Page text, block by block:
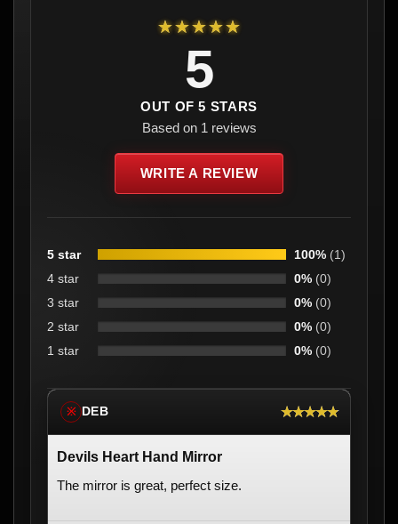
★★★★★
5
OUT OF 5 STARS
Based on 1 reviews
WRITE A REVIEW
5 star 100% (1)
4 star
0% (0)
3 star
0% (0)
2 star
0% (0)
1 star
0% (0)
※ DEB ★★★★★
Devils Heart Hand Mirror
The mirror is great, perfect size.